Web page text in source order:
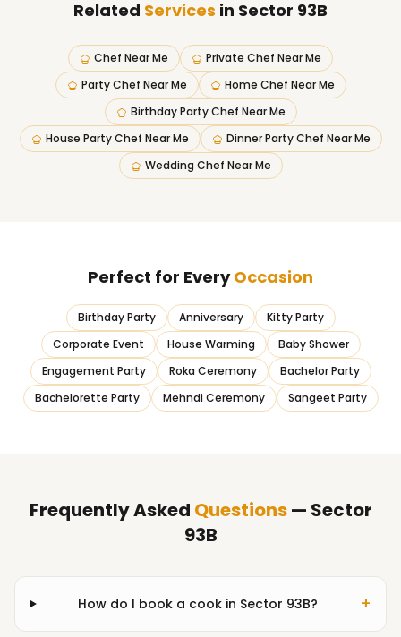
Related Services in Sector 93B
Chef Near Me
Private Chef Near Me
Party Chef Near Me
Home Chef Near Me
Birthday Party Chef Near Me
House Party Chef Near Me
Dinner Party Chef Near Me
Wedding Chef Near Me
Perfect for EveryOccasion
Birthday Party Anniversary
Kitty Party
Corporate Event
House Warming
Baby Shower
Engagement Party
Roka Ceremony
Bachelor Party
Bachelorette Party
Mehndi Ceremony Sangeet Party
Frequently Asked Questions— Sector
93B
How do I book a cook in Sector 93B? +